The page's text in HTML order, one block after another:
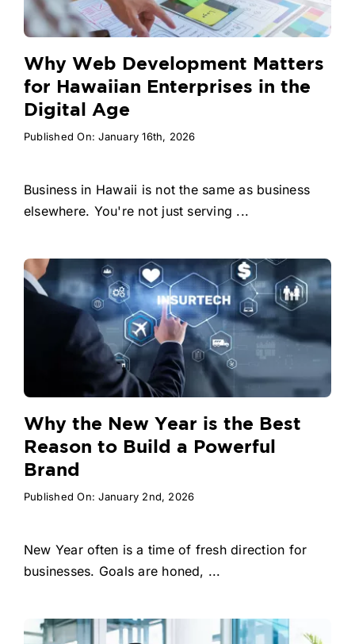
Why Web Development Matters
for Hawaiian Enterprises in the
Digital Age
Published On: January 16th, 2026
Business in Hawaii is not the same as business
elsewhere. You're not just serving ...
Why the New Year is the Best
Reason to Build a Powerful
Brand
Published On: January 2nd, 2026
New Year often is a time of fresh direction for
businesses. Goals are honed, ...